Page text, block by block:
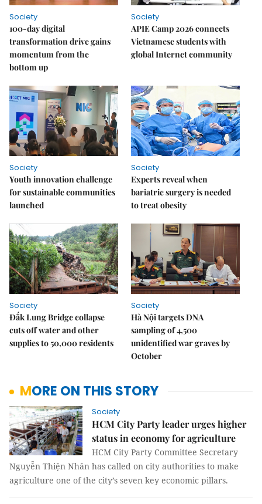
Society
100-day digital
transformation drive gains
momentum from the
bottom up
Society
APIE Camp 2026 connects
Vietnamese students with
global Internet community
Society
Youth innovation challenge
for sustainable communities
launched
Society
Experts reveal when
bariatric surgery is needed
to treat obesity
Society
Đắk Lung Bridge collapse
cuts off water and other
supplies to 50,000 residents
Society
Hà Nội targets DNA
sampling of 4,500
unidentified war graves by
October
MORE ON THIS STORY
Society
HCM City Party leader urges higher
status in economy for agriculture
HCM City Party Committee Secretary
Nguyễn Thiện Nhân has called on city authorities to make
agriculture one of the city’s seven key economic pillars.